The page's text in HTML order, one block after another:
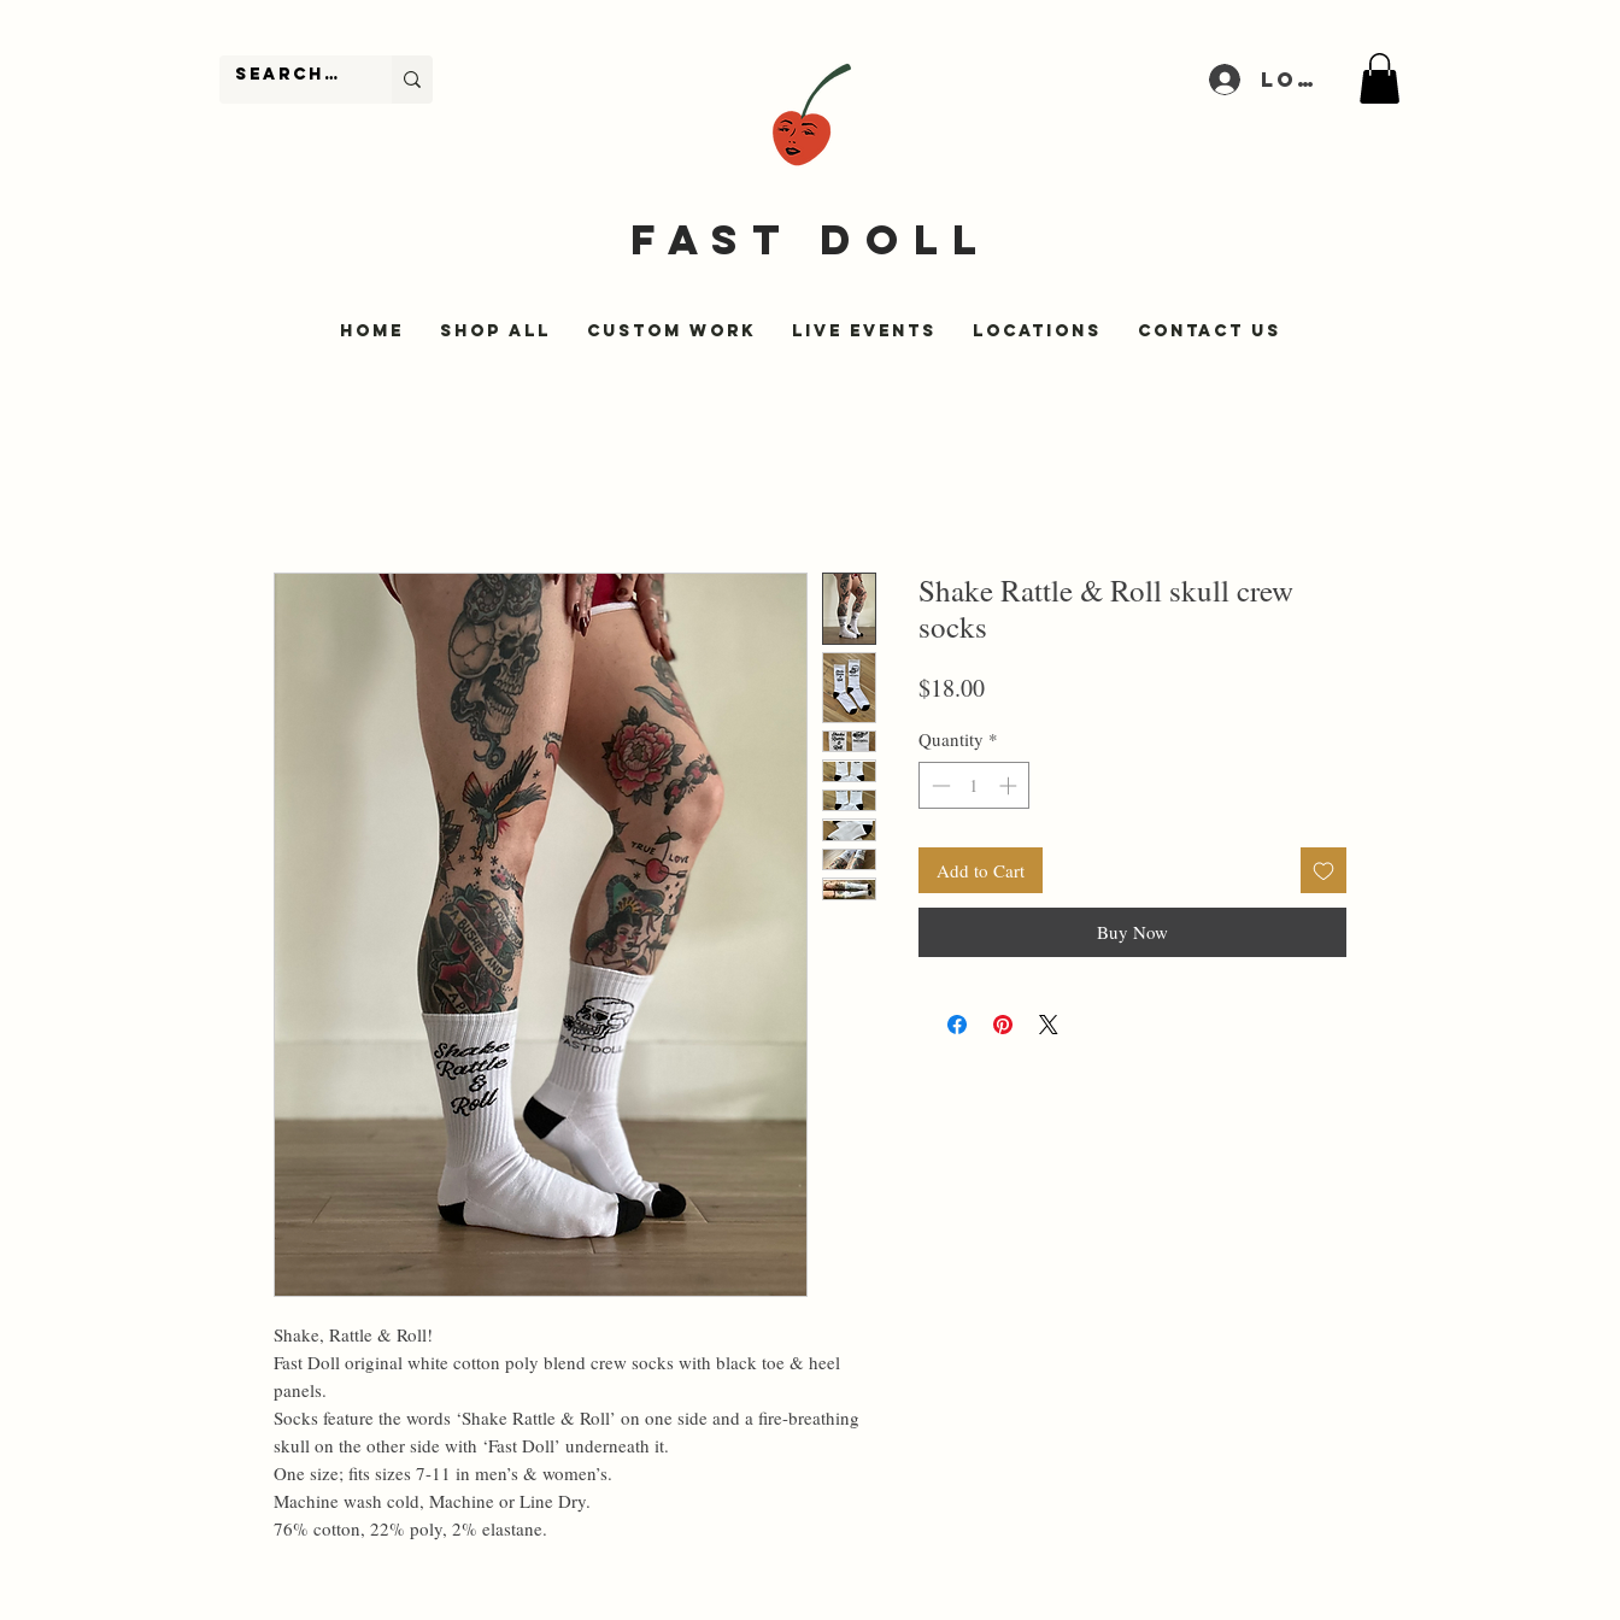
Log In
fast doll
Home Shop All Custom Work Live Events LOCATIONS Contact Us
Shake, Rattle & Roll!
Fast Doll original white cotton poly blend crew socks with black toe & heel
panels.
Socks feature the words ‘Shake Rattle & Roll’ on one side and a fire-breathing
skull on the other side with ‘Fast Doll’ underneath it.
One size; fits sizes 7-11 in men’s & women’s.
Machine wash cold, Machine or Line Dry.
76% cotton, 22% poly, 2% elastane.
Shake Rattle & Roll skull crew
socks
$18.00Price
Quantity *
Add to Cart
Buy Now